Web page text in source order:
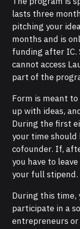
lasts three
pitching your
months and is
funding after IC.
cannot access
part of the
Form is meant
up with ideas,
During the first
your time
cofounder. If,
you have to
your full stipend.
During this time,
participate in a
entrepreneurs